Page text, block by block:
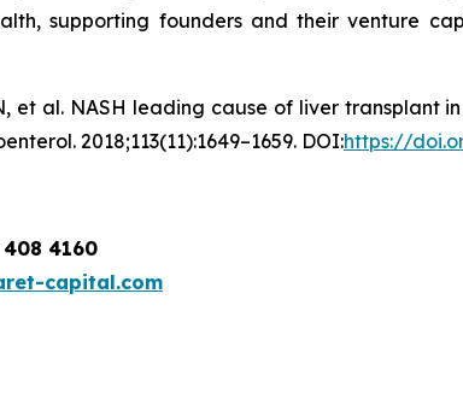
supporting founders and their venture
et al. NASH leading cause of liver transplant
2018;113(11):1649–1659. DOI:https://
4160
capital.com